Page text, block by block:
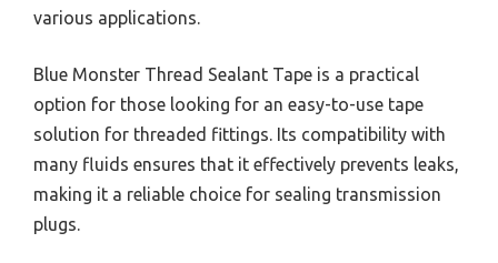
various applications.
Blue Monster Thread Sealant Tape is a practical
option for those looking for an easy-to-use tape
solution for threaded fittings. Its compatibility with
many fluids ensures that it effectively prevents leaks,
making it a reliable choice for sealing transmission
plugs.